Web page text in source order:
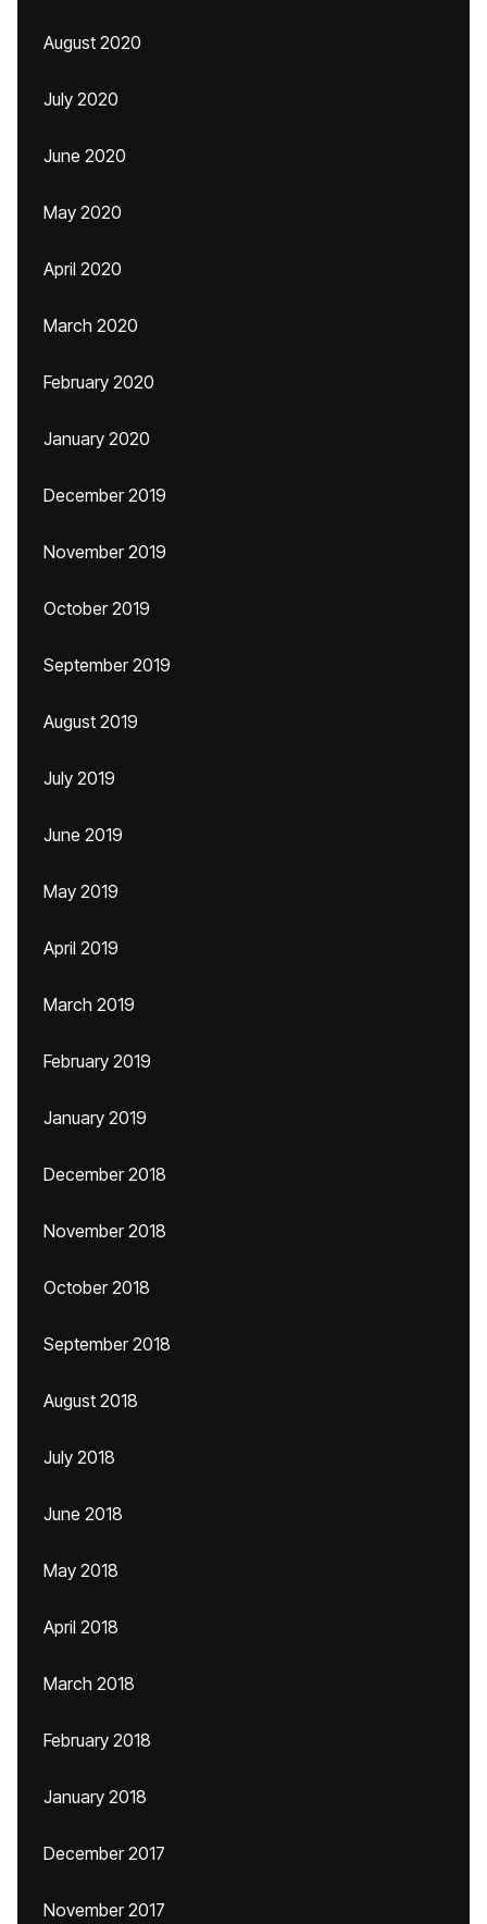
August 2020
July 2020
June 2020
May 2020
April 2020
March 2020
February 2020
January 2020
December 2019
November 2019
October 2019
September 2019
August 2019
July 2019
June 2019
May 2019
April 2019
March 2019
February 2019
January 2019
December 2018
November 2018
October 2018
September 2018
August 2018
July 2018
June 2018
May 2018
April 2018
March 2018
February 2018
January 2018
December 2017
November 2017